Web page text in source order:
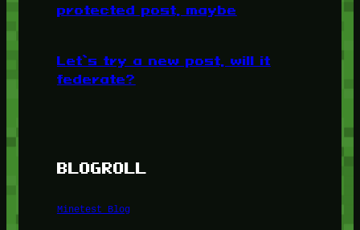
protected post, maybe
Let’s try a new post, will it
federate?
BLOGROLL
Minetest Blog